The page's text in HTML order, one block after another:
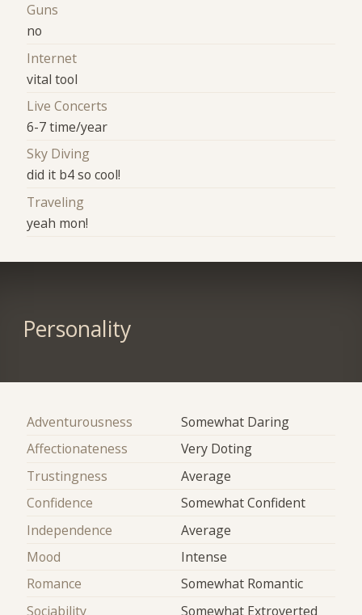
Guns
no
Internet
vital tool
Live Concerts
6-7 time/year
Sky Diving
did it b4 so cool!
Traveling
yeah mon!
Personality
Adventurousness
Somewhat Daring
Affectionateness
Very Doting
Trustingness
Average
Confidence
Somewhat Confident
Independence
Average
Mood
Intense
Romance
Somewhat Romantic
Sociability
Somewhat Extroverted